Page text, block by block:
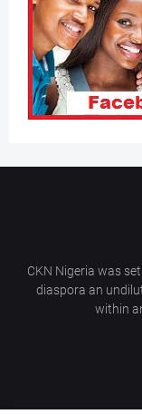
CKN Nigeria was
diaspora an
within